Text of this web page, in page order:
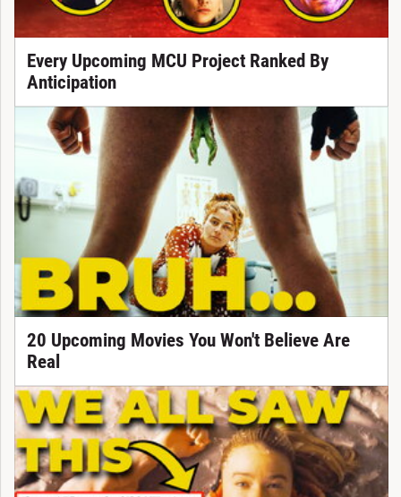
Every Upcoming MCU Project Ranked By
Anticipation
20 Upcoming Movies You Won't Believe Are
Real